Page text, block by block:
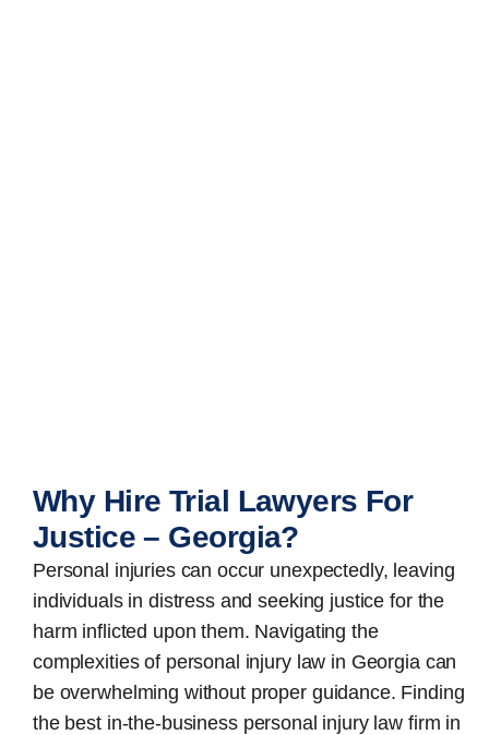
Why Hire Trial Lawyers For
Justice – Georgia?
Personal injuries can occur unexpectedly, leaving
individuals in distress and seeking justice for the
harm inflicted upon them. Navigating the
complexities of personal injury law in Georgia can
be overwhelming without proper guidance. Finding
the best in-the-business personal injury law firm in